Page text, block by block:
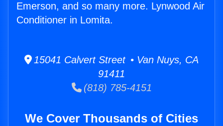
Emerson, and so many more. Lynwood Air
Conditioner in Lomita.
15041 Calvert Street • Van Nuys, CA
91411
(818) 785-4151
We Cover Thousands of Cities